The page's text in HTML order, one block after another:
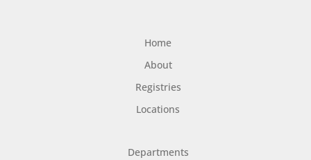
Home
About
Registries
Locations
Departments